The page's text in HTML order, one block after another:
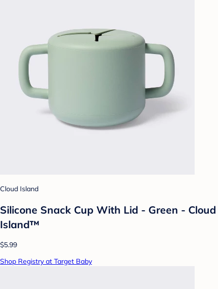
Cloud Island
Silicone Snack Cup With Lid - Green - Cloud
Island™
$5.99
Shop Registry at Target Baby